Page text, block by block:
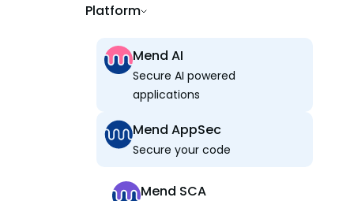
Platform
Mend AI
Secure AI powered
applications
Mend AppSec
Secure your code
Mend SCA